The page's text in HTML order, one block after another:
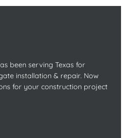
been serving Texas for
installation & repair. Now
for your construction project